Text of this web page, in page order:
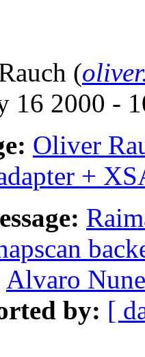
(
16 2000 -
Oliver
+
Alvaro
by: [